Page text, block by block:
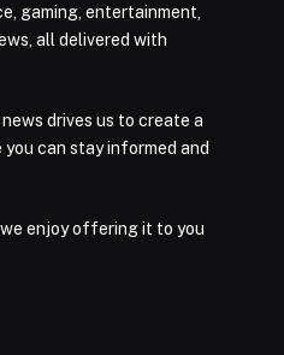
gaming, entertainment,
all delivered with
drives us to create a
can stay informed and
enjoy offering it to you